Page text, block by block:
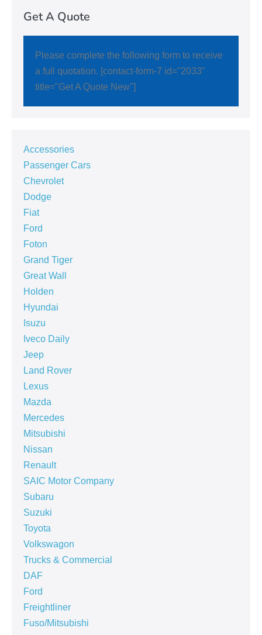
Get A Quote
Please complete the following form to receive
a full quotation. [contact-form-7 id="2033"
title="Get A Quote New"]
Accessories
Passenger Cars
Chevrolet
Dodge
Fiat
Ford
Foton
Grand Tiger
Great Wall
Holden
Hyundai
Isuzu
Iveco Daily
Jeep
Land Rover
Lexus
Mazda
Mercedes
Mitsubishi
Nissan
Renault
SAIC Motor Company
Subaru
Suzuki
Toyota
Volkswagon
Trucks & Commercial
DAF
Ford
Freightliner
Fuso/Mitsubishi